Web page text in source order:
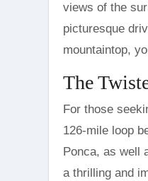
views of the
picturesque
mountaintop,
The
For those
126-mile loop
Ponca, as well
a thrilling and